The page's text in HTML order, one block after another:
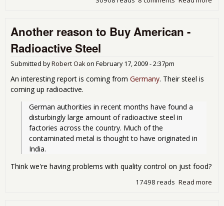
Another reason to Buy American -
Radioactive Steel
Submitted byRobert Oakon February 17, 2009 - 2:37pm
An interesting report is coming from Germany. Their steel is
coming up radioactive.
German authorities in recent months have found a
disturbingly large amount of radioactive steel in
factories across the country. Much of the
contaminated metal is thought to have originated in
India.
Think we're having problems with quality control on just food?
Read more
17498 reads